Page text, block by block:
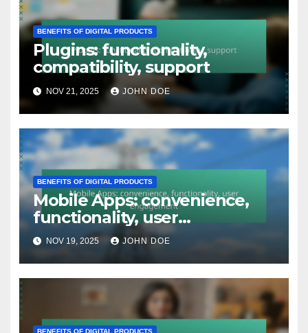
BENEFITS OF DIGITAL PRODUCTS
Plugins: functionality,
compatibility, support
NOV 21, 2025 JOHN DOE
BENEFITS OF DIGITAL PRODUCTS
Mobile Apps: convenience,
functionality, user
engagement
NOV 19, 2025 JOHN DOE
BENEFITS OF DIGITAL PRODUCTS